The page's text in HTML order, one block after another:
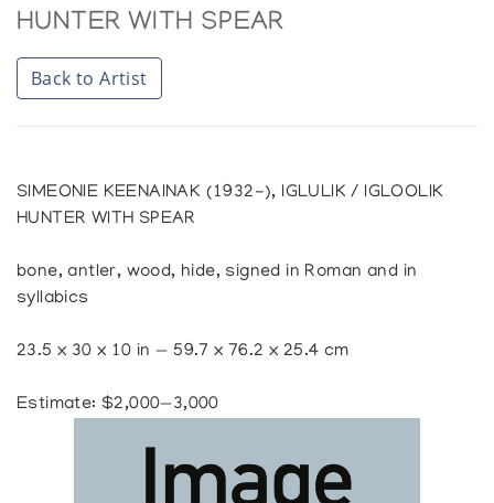
HUNTER WITH SPEAR
Back to Artist
SIMEONIE KEENAINAK (1932-), IGLULIK / IGLOOLIK
HUNTER WITH SPEAR
bone, antler, wood, hide, signed in Roman and in
syllabics
23.5 x 30 x 10 in — 59.7 x 76.2 x 25.4 cm
Estimate: $2,000—3,000